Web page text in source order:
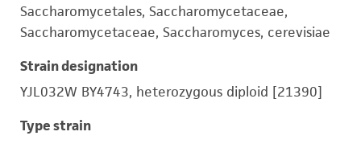
Saccharomycetales, Saccharomycetaceae,
Saccharomycetaceae, Saccharomyces, cerevisiae
Strain designation
YJL032W BY4743, heterozygous diploid [21390]
Type strain